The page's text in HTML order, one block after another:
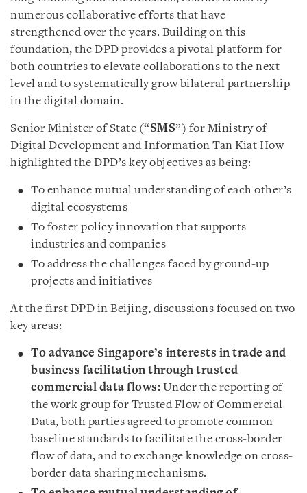
numerous collaborative efforts that have
strengthened over the years. Building on this
foundation, the DPD provides a pivotal platform for
both countries to elevate collaborations to the next
level and to systematically grow bilateral partnership
in the digital domain.
Senior Minister of State (“SMS”) for Ministry of
Digital Development and Information Tan Kiat How
highlighted the DPD’s key objectives as being:
To enhance mutual understanding of each other’s
digital ecosystems
To foster policy innovation that supports
industries and companies
To address the challenges faced by ground-up
projects and initiatives
At the first DPD in Beijing, discussions focused on two
key areas:
To advance Singapore’s interests in trade and
business facilitation through trusted
commercial data flows: Under the reporting of
the work group for Trusted Flow of Commercial
Data, both parties agreed to promote common
baseline standards to facilitate the cross-border
flow of data, and to exchange knowledge on cross-
border data sharing mechanisms.